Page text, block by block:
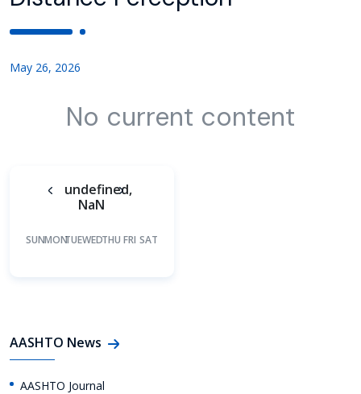
May 26, 2026
No current content
undefined,
NaN
SUNMONTUEWEDTHU FRI SAT
AASHTO News
AASHTO Journal